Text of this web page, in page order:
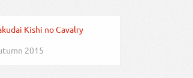
Kishi no Cavalry
2015